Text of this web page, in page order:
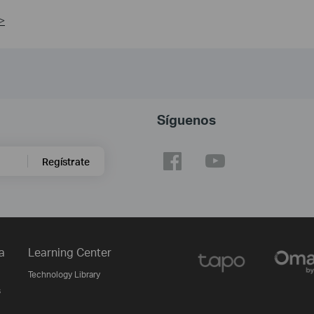
Regístrate
Síguenos
Learning Center
Technology Library